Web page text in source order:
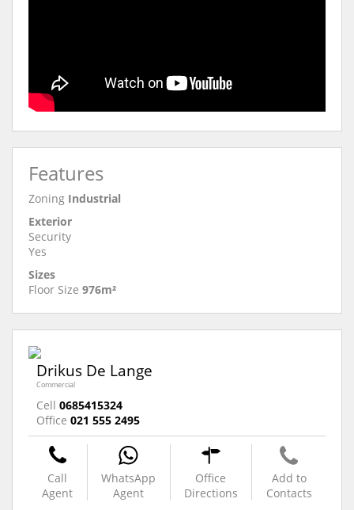
Features
Zoning Industrial
Exterior
Security
Yes
Sizes
Floor Size 976m²
Drikus De Lange
Commercial
Cell 0685415324
Office 021 555 2495
Call
Agent
WhatsApp
Agent
Office
Directions
Add to
Contacts